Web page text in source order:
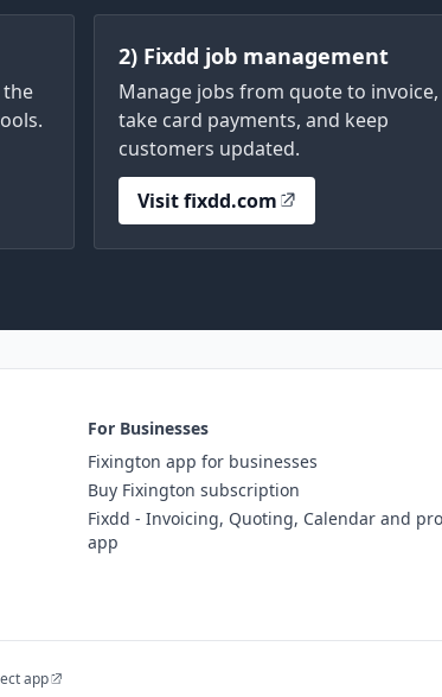
the
2) Fixdd job management
Manage jobs from quote to invoice,
take card payments, and keep
customers updated.
Visit fixdd.com
For Businesses
Fixington app for businesses
Buy Fixington subscription
Fixdd - Invoicing, Quoting, Calendar and
app
app